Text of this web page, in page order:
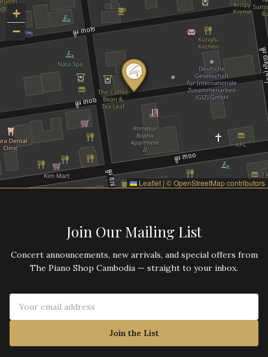
+
−
Leaflet | ©OpenStreetMapcontributors
Join Our Mailing List
Concert announcements, new arrivals, and special offers from
The Piano Shop Cambodia — straight to your inbox.
Join the List